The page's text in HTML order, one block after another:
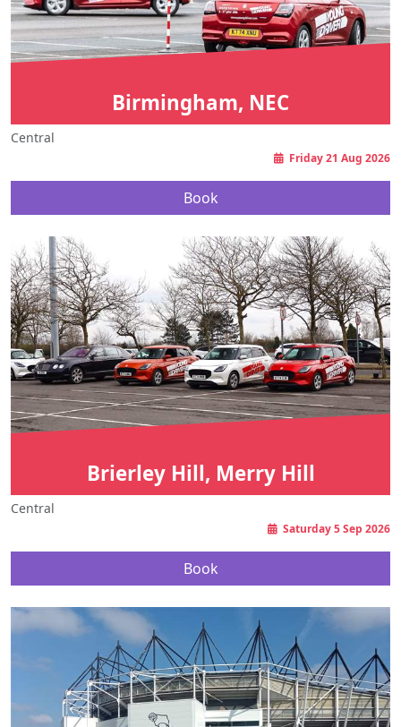
Birmingham, NEC
Central
Friday 21 Aug 2026
Book
Brierley Hill, Merry Hill
Central
Saturday 5 Sep 2026
Book